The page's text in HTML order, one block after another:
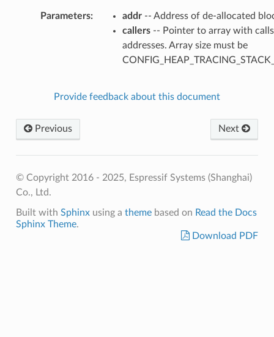
Parameters addr-- Address of de-allocated
callers-- Pointer to array with
addresses. Array size must be
Provide feedback about this document
Previous Next
© Copyright 2016 - 2025, Espressif Systems (Shanghai)
Co., Ltd.
Built with Sphinxusing a themebased on Read the Docs
Sphinx Theme.
Download PDF